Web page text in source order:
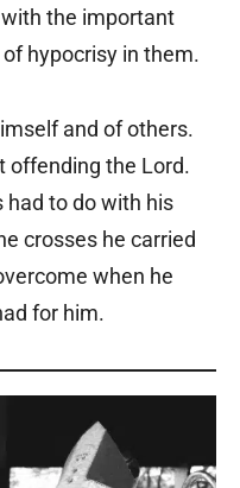
the important
hypocrisy in them.
and of others.
offending the Lord.
had to do with his
crosses he carried
when he
for him.